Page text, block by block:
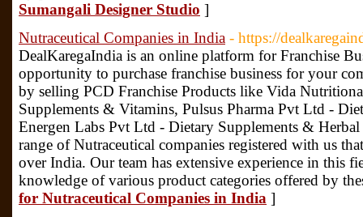
Sumangali Designer Studio ]
Nutraceutical Companies in India - https://
DealKaregaIndia is an online platform for Franchise
opportunity to purchase franchise business for your
by selling PCD Franchise Products like Vida
Supplements & Vitamins, Pulsus Pharma Pvt Ltd -
Energen Labs Pvt Ltd - Dietary Supplements &
range of Nutraceutical companies registered with us
over India. Our team has extensive experience in this
knowledge of various product categories offered by
for Nutraceutical Companies in India ]